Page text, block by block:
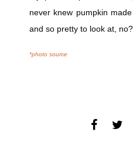
never knew pumpkin
and so pretty to look at, no?
*photo source